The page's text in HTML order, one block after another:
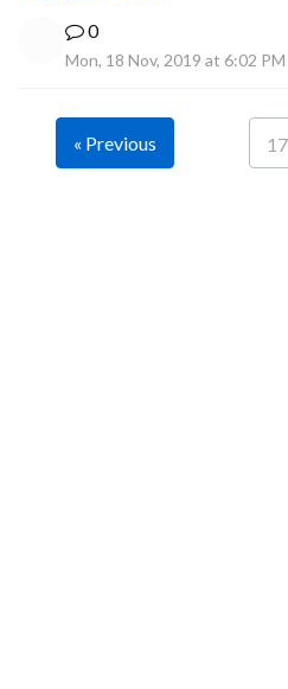
0
Mon, 18 Nov, 2019 at 6:02 PM
« Previous 17